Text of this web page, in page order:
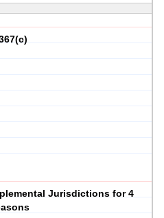
Jurisdictions for 4